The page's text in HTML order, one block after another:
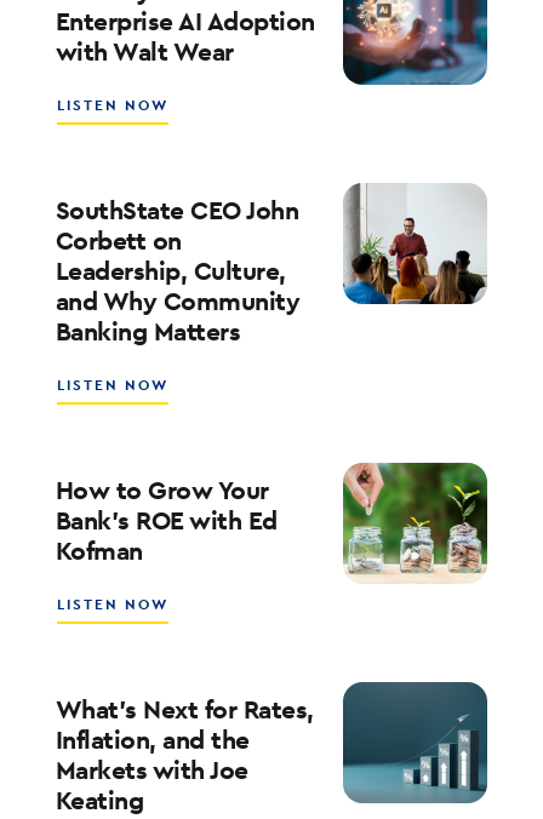
Enterprise AI Adoption
with Walt Wear
LISTEN NOW
THE
ENTERPRISE
AI
ADOPTION
WITH
WALT
WEAR
SouthState CEO John
Corbett on
Leadership, Culture,
and Why Community
Banking Matters
LISTEN NOW
SOUTHSTATE
CORBETT
ON
LEADERSHIP,
COMMUNITY
How to Grow Your
Bank’s ROE with Ed
Kofman
LISTEN NOW
HOW
YOUR
BANK’S
ROE
WITH
What’s Next for Rates,
Inflation, and the
Markets with Joe
Keating